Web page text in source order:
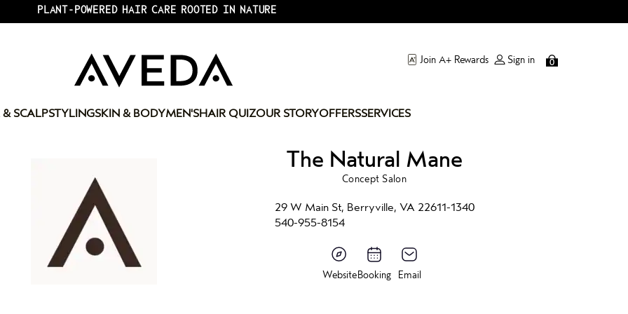
PLANT-POWERED HAIR CARE ROOTED IN NATURE
Join A+ Rewards Sign in 0
& SCALPSTYLINGSKIN & BODYMEN'SHAIR QUIZOUR STORYOFFERSSERVICES
The Natural Mane
Concept Salon
29 W Main St, Berryville, VA 22611-1340
540-955-8154
Website Booking Email